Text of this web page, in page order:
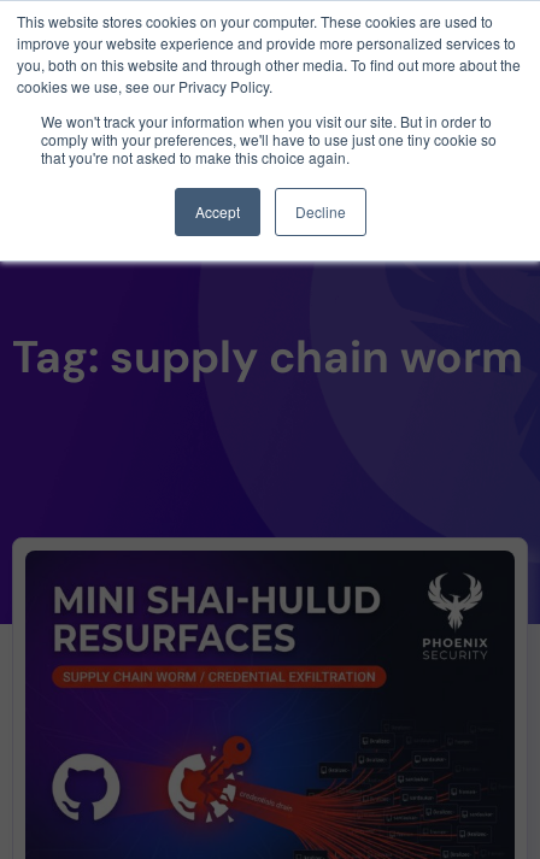
This website stores cookies on your computer. These cookies are used to
improve your website experience and provide more personalized services to
you, both on this website and through other media. To find out more about the
cookies we use, see our Privacy Policy.
We won't track your information when you visit our site. But in order to
comply with your preferences, we'll have to use just one tiny cookie so
that you're not asked to make this choice again.
Accept Decline
Tag: supply chain worm
3 critical zero-days. 1 exploit chain. Claude
Code. Phoenix Security found what Anthropic
missed →